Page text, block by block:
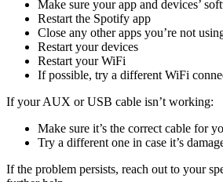
Make sure your app and devices’
Restart the Spotify app
Close any other apps you’re not
Restart your devices
Restart your WiFi
If possible, try a different WiFi
If your AUX or USB cable isn’t working:
Make sure it’s the correct cable for
Try a different one in case it’s
If the problem persists, reach out to your